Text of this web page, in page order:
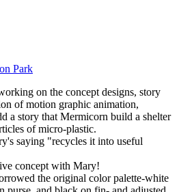
Park
on the concept designs, story
of motion graphic animation,
a story that Mermicorn build a shelter
of micro-plastic.
saying "recycles it into useful
concept with Mary!
the original color palette-white